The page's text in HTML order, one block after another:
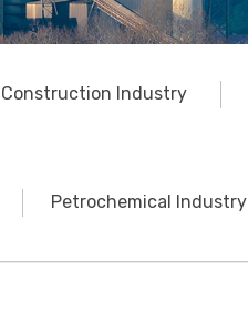
Industry
Petrochemical Industry